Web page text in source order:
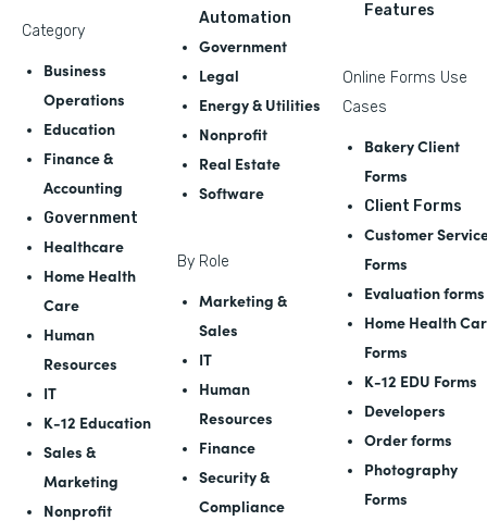
Category
Business
Operations
Education
Finance &
Accounting
Government
Healthcare
Home Health
Care
Human
Resources
IT
K-12 Education
Sales &
Marketing
Nonprofit
Automation
Government
Legal
Energy & Utilities
Nonprofit
Real Estate
Software
By Role
Marketing &
Sales
IT
Human
Resources
Finance
Security &
Compliance
Features
Online Forms Use
Cases
Bakery Client
Forms
Client Forms
Customer
Forms
Evaluation forms
Home Health
Forms
K-12 EDU Forms
Developers
Order forms
Photography
Forms